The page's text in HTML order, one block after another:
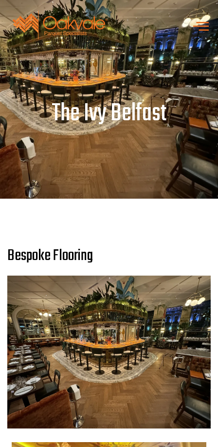
The Ivy Belfast
Bespoke Flooring